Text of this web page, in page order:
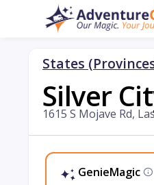
States
Silver
1615 S Mojave Rd,
GenieMagic